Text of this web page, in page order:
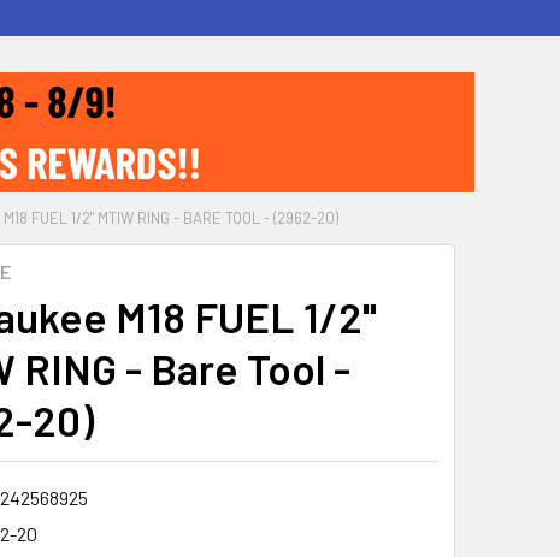
FUEL 1/2" MTIW RING - BARE TOOL - (2962-20)
M18 FUEL 1/2"
RING - Bare Tool -
20)
20